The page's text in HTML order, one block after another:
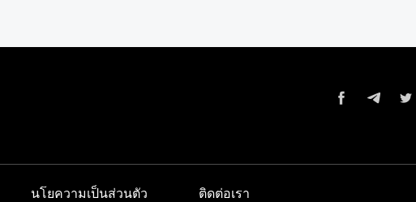
นโยความเป็นส่วนตัว ติดต่อเรา